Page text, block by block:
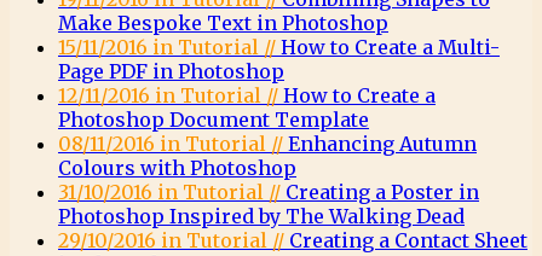
Make Bespoke Text in Photoshop
15/11/2016 in Tutorial // How to Create a Multi-
Page PDF in Photoshop
12/11/2016 in Tutorial // How to Create a
Photoshop Document Template
08/11/2016 in Tutorial // Enhancing Autumn
Colours with Photoshop
31/10/2016 in Tutorial // Creating a Poster in
Photoshop Inspired by The Walking Dead
29/10/2016 in Tutorial // Creating a Contact Sheet